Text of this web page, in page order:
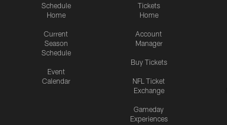
Schedule
Home
Current
Season
Schedule
Event
Calendar
Tickets
Home
Account
Manager
Buy Tickets
NFL Ticket
Exchange
Gameday
Experiences